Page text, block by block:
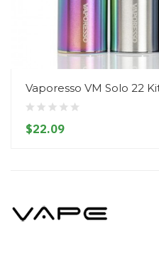
Vaporesso VM Solo 22
$22.09